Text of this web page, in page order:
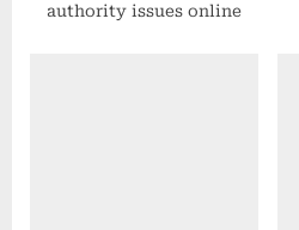
authority issues online